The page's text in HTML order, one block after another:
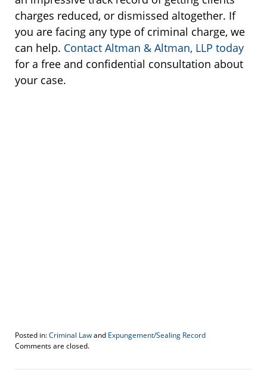
charges reduced, or dismissed altogether. If
you are facing any type of criminal charge, we
can help. Contact Altman & Altman, LLP today
for a free and confidential consultation about
your case.
Posted in:Criminal Lawand Expungement/Sealing Record
Updated:
16,
Comments are closed.